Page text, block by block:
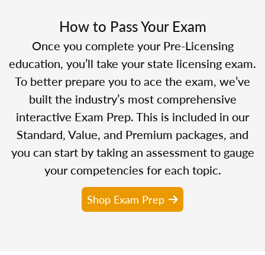
How to Pass Your Exam
Once you complete your Pre-Licensing
education, you’ll take your state licensing exam.
To better prepare you to ace the exam, we’ve
built the industry’s most comprehensive
interactive Exam Prep. This is included in our
Standard, Value, and Premium packages, and
you can start by taking an assessment to gauge
your competencies for each topic.
Shop Exam Prep